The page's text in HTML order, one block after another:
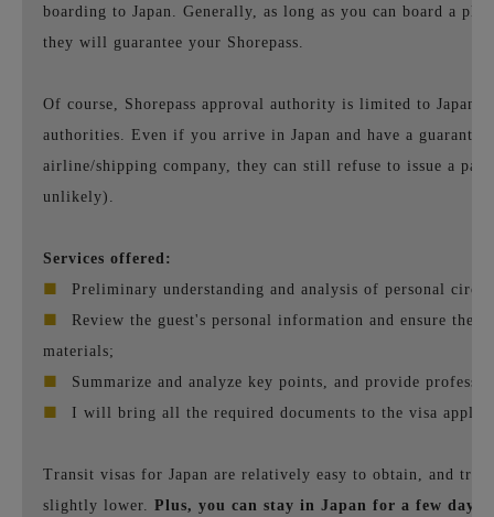
boarding to Japan. Generally, as long as you can board a
they will guarantee your Shorepass.
Of course, Shorepass approval authority is limited to
authorities. Even if you arrive in Japan and have a
airline/shipping company, they can still refuse to issue a
unlikely).
Services offered:
■ Preliminary understanding and analysis of personal
■
Review the guest's personal information and ensure the
materials;
■ Summarize and analyze key points, and provide
■ I will bring all the required documents to the visa
Transit visas for Japan are relatively easy to obtain, and
slightly lower. Plus, you can stay in Japan for a few days